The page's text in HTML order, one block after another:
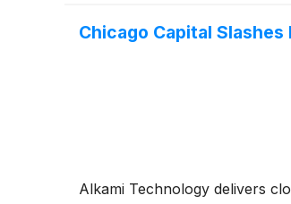
Chicago Capital
Alkami Technology delivers